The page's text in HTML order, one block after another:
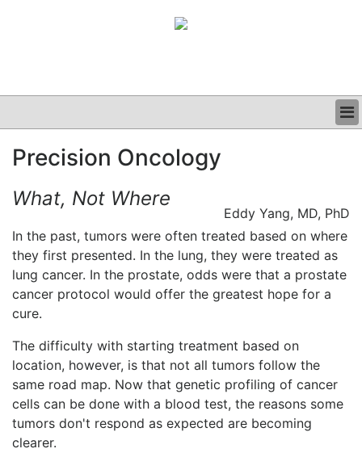
CLINICAL
PODCAST
Precision Oncology
Eddy Yang, MD, PhD
What, Not Where
In the past, tumors were often treated based on where
they first presented. In the lung, they were treated as
lung cancer. In the prostate, odds were that a prostate
cancer protocol would offer the greatest hope for a
cure.
The difficulty with starting treatment based on
location, however, is that not all tumors follow the
same road map. Now that genetic profiling of cancer
cells can be done with a blood test, the reasons some
tumors don't respond as expected are becoming
clearer.